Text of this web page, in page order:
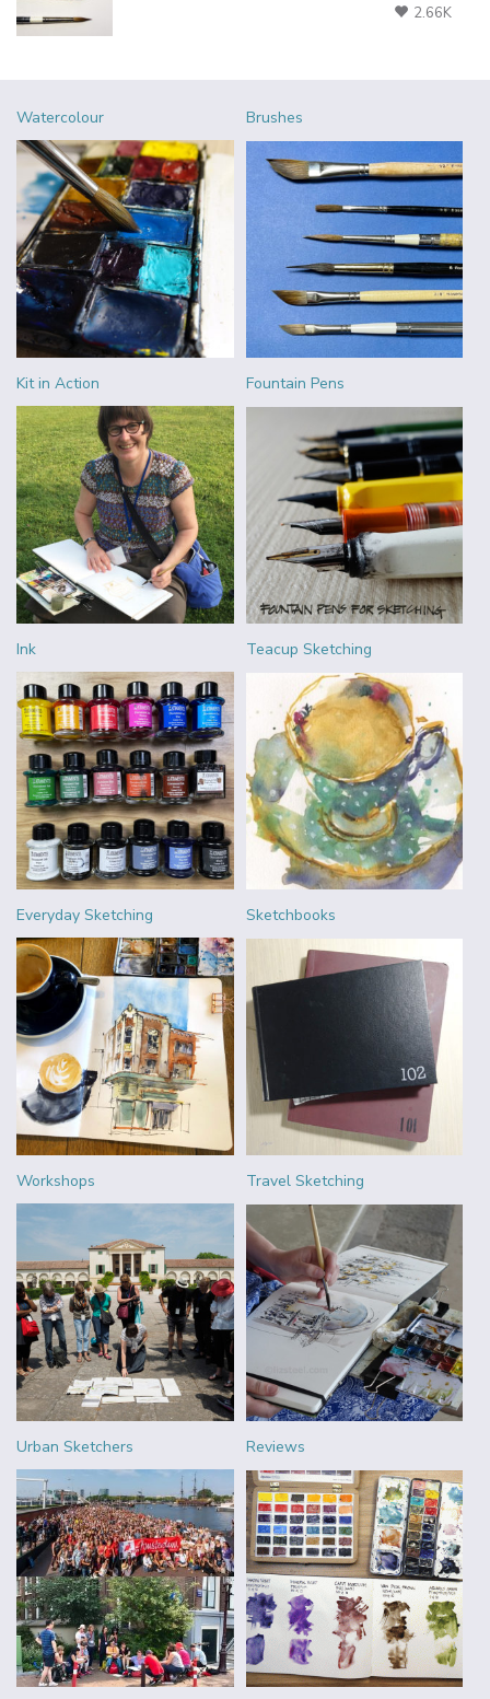
2.66K
Watercolour Brushes
Kit in Action Fountain Pens
Ink Teacup Sketching
Everyday Sketching Sketchbooks
Workshops Travel Sketching
Urban Sketchers Reviews